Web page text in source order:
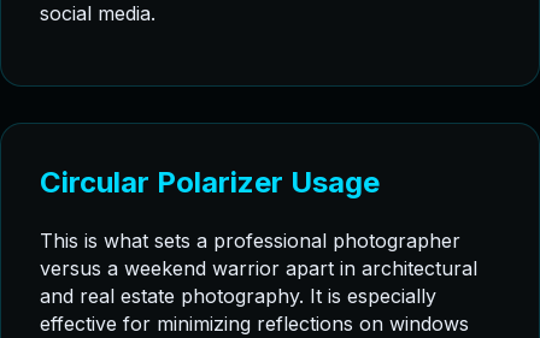
social media.
Circular Polarizer Usage
This is what sets a professional photographer
versus a weekend warrior apart in architectural
and real estate photography. It is especially
effective for minimizing reflections on windows